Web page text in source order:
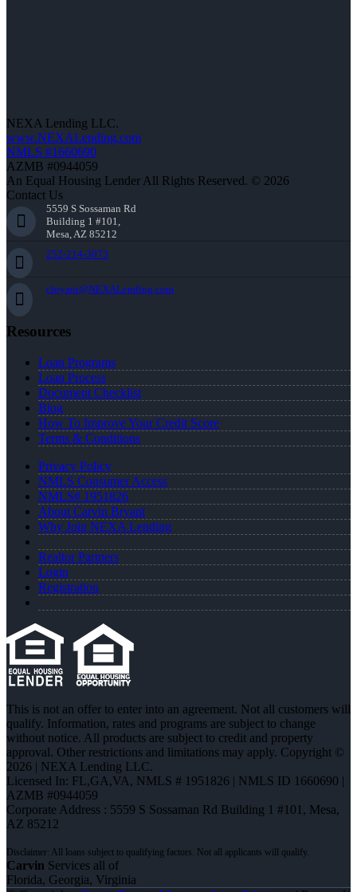
NEXA Lending LLC.
www.NEXALending.com
NMLS #1660690
AZMB #0944059
An Equal Housing Lender All Rights Reserved. © 2026
Contact Us
5559 S Sossaman Rd
Building 1 #101,
Mesa, AZ 85212
252-214-3073
cbryant@NEXALending.com
Resources
Loan Programs
Loan Process
Document Checklist
Blog
How To Improve Your Credit Score
Terms & Conditions
Privacy Policy
NMLS Consumer Access
NMLS# 1951826
About Carvin Bryant
Why Join NEXA Lending
Realtor Partners
Login
Registration
This is not an offer to enter into an agreement. Not all customers will
qualify. Information, rates and programs are subject to change
without notice. All products are subject to credit and property
approval. Other restrictions and limitations may apply. Copyright ©
2026 | NEXA Lending LLC.
Licensed In: FL,GA,VA, NMLS # 1951826 | NMLS ID 1660690 |
AZMB #0944059
Corporate Address : 5559 S Sossaman Rd Building 1 #101, Mesa,
AZ 85212
Carvin Services all of
Florida, Georgia, Virginia